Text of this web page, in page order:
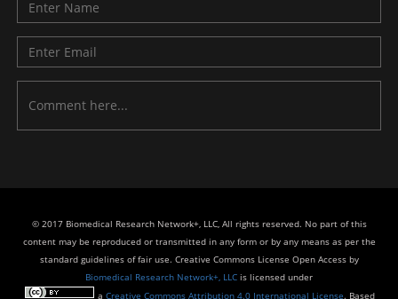
© 2017 Biomedical Research Network+, LLC, All rights reserved. No part of this
content may be reproduced or transmitted in any form or by any means as per the
standard guidelines of fair use. Creative Commons License Open Access by
Biomedical Research Network+, LLC is licensed under
a Creative Commons Attribution 4.0 International License. Based